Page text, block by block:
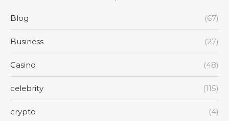
Blog (67)
Business (27)
Casino (48)
celebrity (115)
crypto (4)